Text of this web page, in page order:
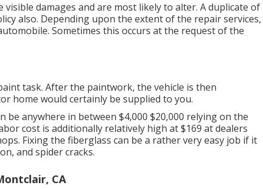
damages and are most likely to alter. A duplicate of
also. Depending upon the extent of the repair services,
Sometimes this occurs at the request of the
task. After the paintwork, the vehicle is then
home would certainly be supplied to you.
be anywhere in between $4,000 $20,000 relying on the
cost is additionally relatively high at $169 at dealers
Fixing the fiberglass can be a rather very easy job if it
and spider cracks.
CA